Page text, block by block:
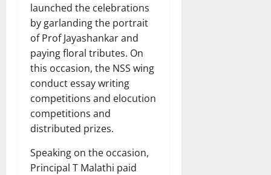
launched the celebrations
by garlanding the portrait
of Prof Jayashankar and
paying floral tributes. On
this occasion, the NSS wing
conduct essay writing
competitions and elocution
competitions and
distributed prizes.
Speaking on the occasion,
Principal T Malathi paid